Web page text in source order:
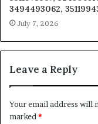
3494493062,
July 7, 2026
Leave a Reply
Your email address will
marked *